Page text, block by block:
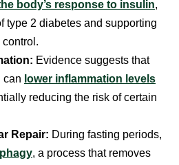
body’s response to insulin,
type 2 diabetes and supporting
control.
Evidence suggests that
can lower inflammation levels
reducing the risk of certain
Repair: During fasting periods,
, a process that removes